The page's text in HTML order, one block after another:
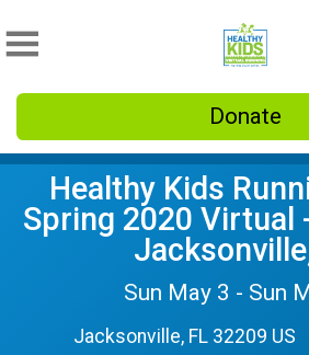
Donate
Healthy Kids
Spring 2020 Virtual
Sun May 3 - Sun
Jacksonville, FL 32209 US